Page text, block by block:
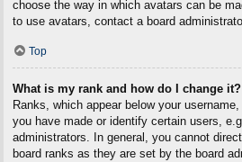
choose the way in which avatars can be
to use avatars, contact a board
Top
What is my rank and how do I change it?
Ranks, which appear below your
you have made or identify certain users,
administrators. In general, you cannot
board ranks as they are set by the board